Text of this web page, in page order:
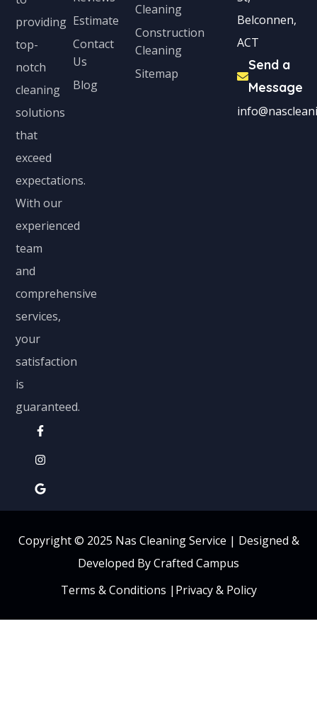
providing
top-
notch
cleaning
solutions
that
exceed
expectations.
With our
experienced
team
and
comprehensive
services,
your
satisfaction
is
guaranteed.
Estimate
Contact
Us
Blog
Cleaning
Construction
Cleaning
Sitemap
Belconnen,
ACT
Send a
Message
Copyright © 2025 Nas Cleaning Service | Designed &
Developed By Crafted Campus
Terms & Conditions | Privacy & Policy